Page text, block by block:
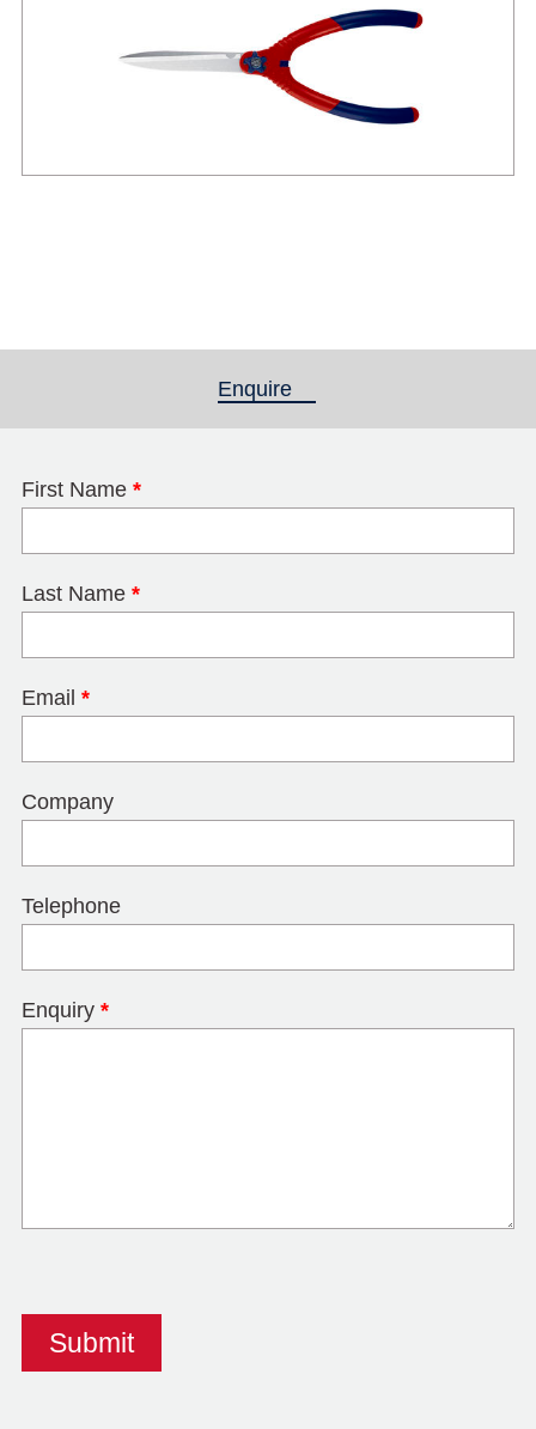
Enquire
First Name *
Last Name *
Email *
Company
Telephone
Enquiry *